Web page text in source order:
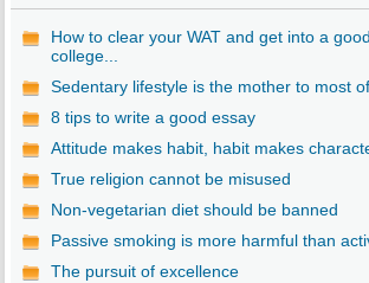
How to clear your WAT and get into a
college...
Sedentary lifestyle is the mother to most
8 tips to write a good essay
Attitude makes habit, habit makes
True religion cannot be misused
Non-vegetarian diet should be banned
Passive smoking is more harmful than
The pursuit of excellence